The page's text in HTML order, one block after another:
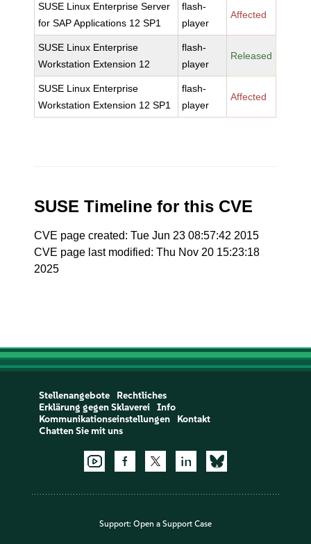
SUSE Linux Enterprise Server
for SAP Applications 12 SP1
flash-
player
Affected
SUSE Linux Enterprise
Workstation Extension 12
flash-
player
Released
SUSE Linux Enterprise
Workstation Extension 12 SP1
flash-
player
Affected
SUSE Timeline for this CVE
CVE page created: Tue Jun 23 08:57:42 2015
CVE page last modified: Thu Nov 20 15:23:18
2025
Stellenangebote
Rechtliches
Erklärung gegen Sklaverei
Info
Kommunikationseinstellungen
Kontakt
Chatten Sie mit uns
Support: Open a Support Case